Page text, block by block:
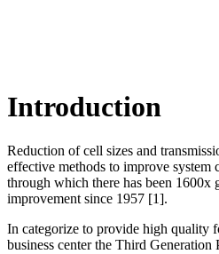
Introduction
Reduction of cell sizes and
effective methods to improve system
through which there has been 1600x
improvement since 1957 [1].
In categorize to provide high quality
business center the Third